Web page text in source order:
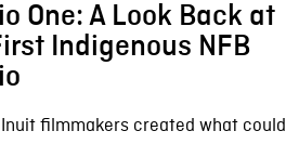
One: A Look Back at
Indigenous NFB
filmmakers created what could